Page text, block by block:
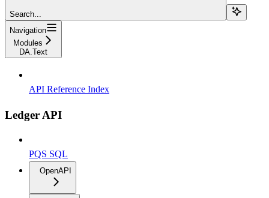
Search...
Navigation
Modules
DA.Text
API Reference Index
Ledger API
PQS SQL
OpenAPI